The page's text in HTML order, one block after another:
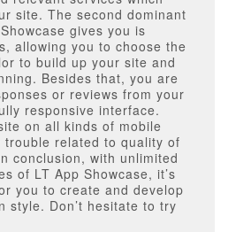
site. The second dominant
gives you is
allowing you to choose the
to build up your site and
Besides that, you are
or reviews from your
responsive interface.
on all kinds of mobile
trouble related to quality of
conclusion, with unlimited
of LT App Showcase, it’s
you to create and develop
style. Don’t hesitate to try